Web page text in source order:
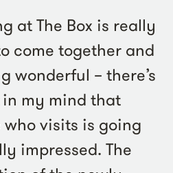
at The Box is really
come together and
wonderful – there’s
my mind that
who visits is going
impressed. The